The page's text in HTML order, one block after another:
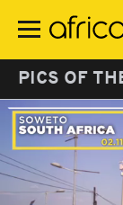
main
PICS OF